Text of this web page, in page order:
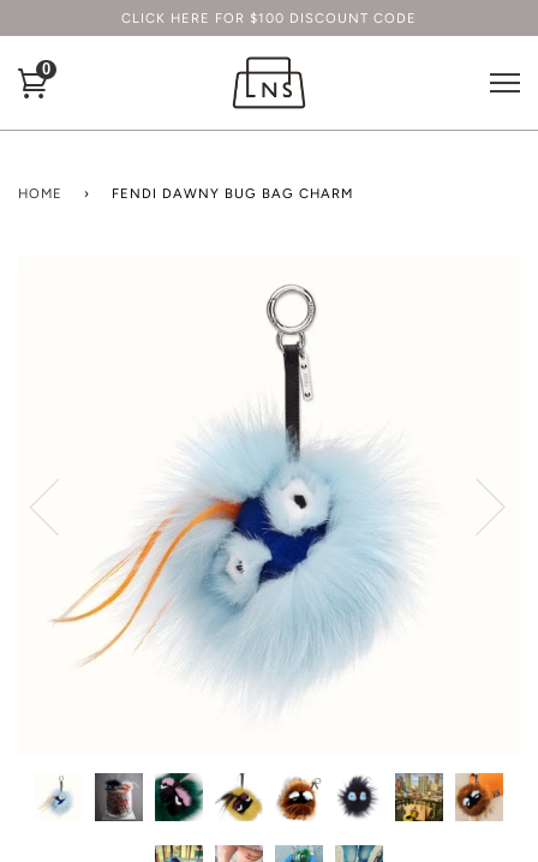
CLICK HERE FOR $100 DISCOUNT CODE
0
HOME › FENDI DAWNY BUG BAG CHARM